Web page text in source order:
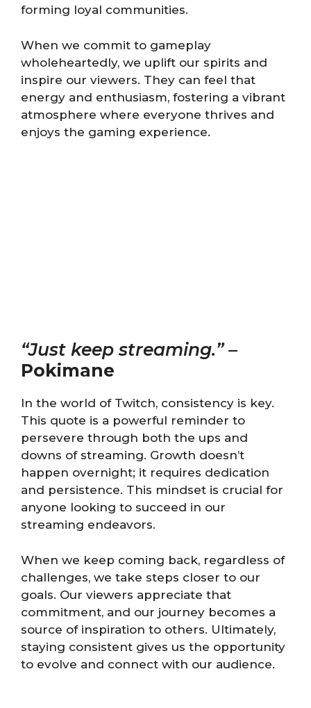
forming loyal communities.
When we commit to gameplay
wholeheartedly, we uplift our spirits and
inspire our viewers. They can feel that
energy and enthusiasm, fostering a vibrant
atmosphere where everyone thrives and
enjoys the gaming experience.
“Just keep streaming.”–
Pokimane
In the world of Twitch, consistency is key.
This quote is a powerful reminder to
persevere through both the ups and
downs of streaming. Growth doesn’t
happen overnight; it requires dedication
and persistence. This mindset is crucial for
anyone looking to succeed in our
streaming endeavors.
When we keep coming back, regardless of
challenges, we take steps closer to our
goals. Our viewers appreciate that
commitment, and our journey becomes a
source of inspiration to others. Ultimately,
staying consistent gives us the opportunity
to evolve and connect with our audience.